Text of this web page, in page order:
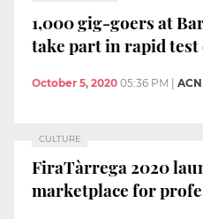
1,000 gig-goers at
take part in rapid
October 5, 2020 05:36 PM | ACN
CULTURE
FiraTàrrega 2020
marketplace for